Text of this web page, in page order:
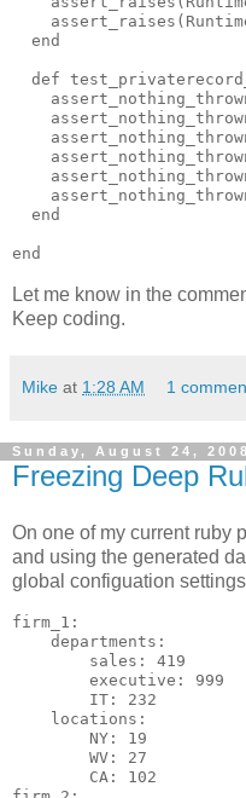
  end
def
  end
Let me know in the
Keep coding.
Mike at 1:28 AM 1
Sunday, August 24, 2008
Freezing Deep
On one of my current ruby
and using the generated
global configuation
firm_1:
    departments:
        sales: 419
        executive: 999
        IT: 232
    locations:
        NY: 19
        WV: 27
        CA: 102